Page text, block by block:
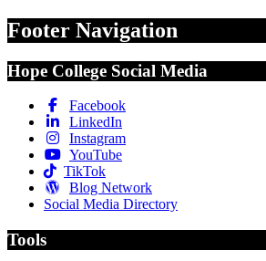
Footer Navigation
Hope College Social Media
Facebook
LinkedIn
Instagram
YouTube
TikTok
Blog Network
Social Media Directory
Tools